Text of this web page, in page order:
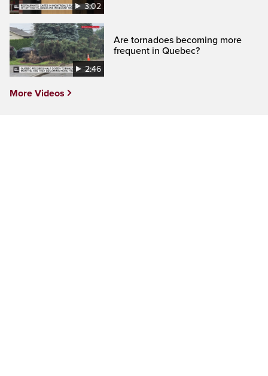
3:02
2:46
Are tornadoes becoming more
frequent in Quebec?
More Videos